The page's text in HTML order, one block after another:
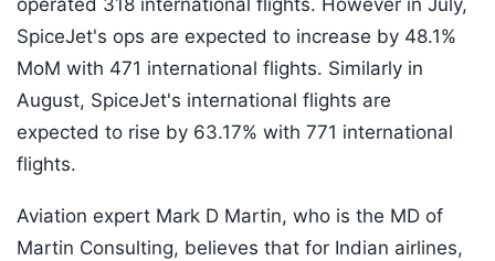
operated 318 international flights. However in July,
SpiceJet's ops are expected to increase by 48.1%
MoM with 471 international flights. Similarly in
August, SpiceJet's international flights are
expected to rise by 63.17% with 771 international
flights.
Aviation expert Mark D Martin, who is the MD of
Martin Consulting, believes that for Indian airlines,